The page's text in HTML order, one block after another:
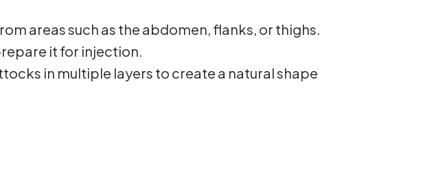
areas such as the abdomen, flanks, or thighs.
it for injection.
in multiple layers to create a natural shape